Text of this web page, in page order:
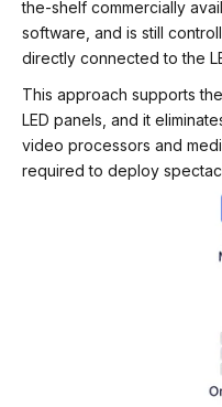
the-shelf commercially
software, and is still
directly connected to the
This approach supports
LED panels, and it
video processors and
required to deploy